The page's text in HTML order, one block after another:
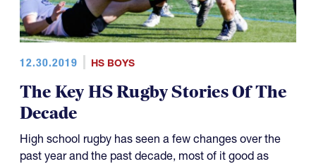
12.30.2019 HS BOYS
The Key HS Rugby Stories Of The
Decade
High school rugby has seen a few changes over the
past year and the past decade, most of it good as